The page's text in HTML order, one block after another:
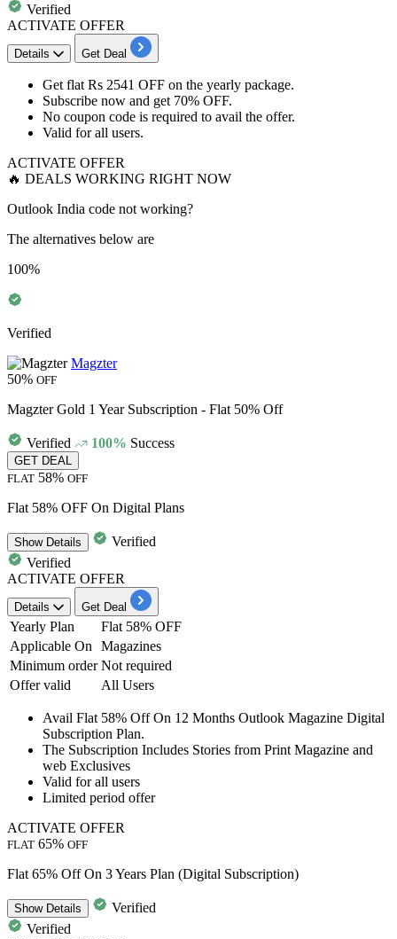
Verified
ACTIVATE OFFER
Details Get Deal
Get flat Rs 2541 OFF on the yearly package.
Subscribe now and get 70% OFF.
No coupon code is required to avail the offer.
Valid forall users.
ACTIVATE OFFER
🔥 DEALS WORKING RIGHT NOW
Outlook India code not working?
The alternatives below are
100%
Verified
Magzter
50% OFF
Magzter Gold 1 Year Subscription - Flat 50% Off
Verified 100% Success
GET DEAL
FLAT 58% OFF
Flat 58% OFF On Digital Plans
ShowDetails
Verified
Verified
ACTIVATE OFFER
Details Get Deal
Yearly Plan
Flat 58% OFF
Applicable On
Magazines
Minimum order Not required
Offer valid
All Users
Avail Flat 58% OffOn 12 Months Outlook Magazine Digital
Subscription Plan.
The Subscription Includes Stories from Print Magazine and
web Exclusives
Valid forall users
Limited period offer
ACTIVATE OFFER
FLAT 65% OFF
Flat 65% Off On 3 Years Plan (Digital Subscription)
ShowDetails
Verified
Verified